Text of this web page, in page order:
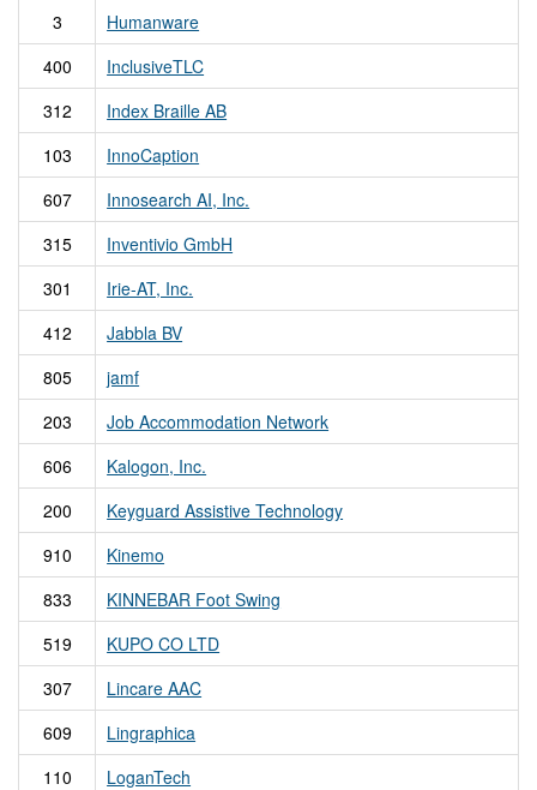
3
Humanware
400
InclusiveTLC
312
Index Braille AB
103
InnoCaption
607
Innosearch AI, Inc.
315
Inventivio GmbH
301
Irie-AT, Inc.
412
Jabbla BV
805
jamf
203
Job Accommodation Network
606
Kalogon, Inc.
200
Keyguard Assistive Technology
910
Kinemo
833
KINNEBAR Foot Swing
519
KUPO CO LTD
307
Lincare AAC
609
Lingraphica
110
LoganTech